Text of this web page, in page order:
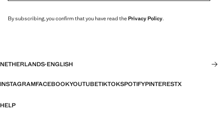
By subscribing, you confirm that you have read thePrivacy Policy.
NETHERLANDS·ENGLISH
INSTAGRAMFACEBOOKYOUTUBETIKTOKSPOTIFYPINTERESTX
HELP